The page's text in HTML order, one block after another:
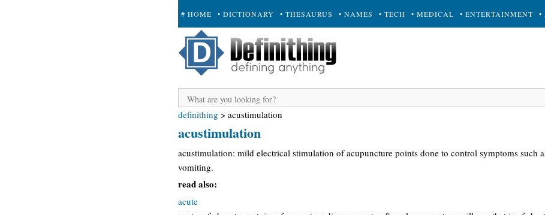
# HOME • DICTIONARY • THESAURUS • NAMES • TECH • MEDICAL • ENTERTAINMENT •
+ SUBMIT
definithing > acustimulation
acustimulation
acustimulation: mild electrical stimulation of acupuncture points done to control symptoms such
vomiting.
read also:
acute